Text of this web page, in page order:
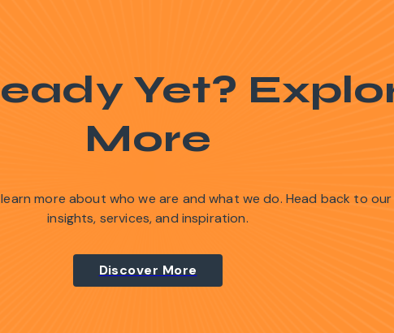
Yet?
More
more about who we are and what we do. Head back to
insights, services, and inspiration.
Discover More